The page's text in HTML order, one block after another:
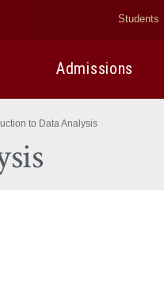
Admissions
Students
to Data Analysis